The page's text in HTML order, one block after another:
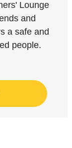
Lounge
and
a safe and
people.